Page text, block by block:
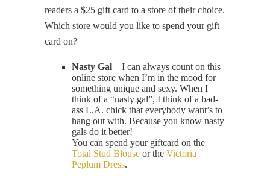
readers a $25 gift card to a store of their choice.
Which store would you like to spend your gift
card on?
Nasty Gal – I can always count on this
online store when I’m in the mood for
something unique and sexy. When I
think of a “nasty gal”, I think of a bad-
ass L.A. chick that everybody want’s to
hang out with. Because you know nasty
gals do it better!
You can spend your giftcard on the
Total Stud Blouse or the Victoria
Peplum Dress.